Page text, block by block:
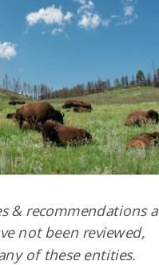
& recommendations
not been reviewed,
of these entities.